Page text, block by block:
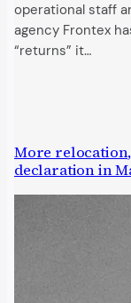
operational staff
agency Frontex
“returns” it…
More
declaration in